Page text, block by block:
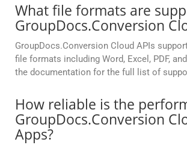
What file formats are
GroupDocs.Conversion
GroupDocs.Conversion Cloud APIs
file formats including Word, Excel, PDF,
the documentation for the full list of
How reliable is the
GroupDocs.Conversion
Apps?